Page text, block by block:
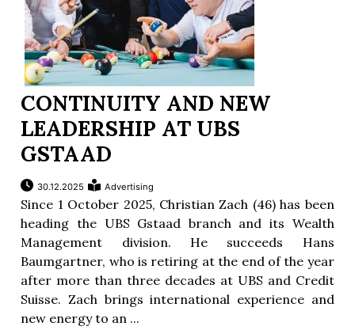
CONTINUITY AND NEW
LEADERSHIP AT UBS
GSTAAD
30.12.2025 Advertising
Since 1 October 2025, Christian Zach (46) has been
heading the UBS Gstaad branch and its Wealth
Management division. He succeeds Hans
Baumgartner, who is retiring at the end of the year
after more than three decades at UBS and Credit
Suisse. Zach brings international experience and
new energy to an ...